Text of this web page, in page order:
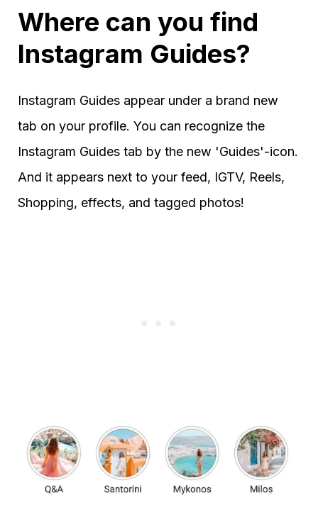
Where can you find
Instagram Guides?
Instagram Guides appear under a brand new
tab on your profile. You can recognize the
Instagram Guides tab by the new 'Guides'-icon.
And it appears next to your feed, IGTV, Reels,
Shopping, effects, and tagged photos!